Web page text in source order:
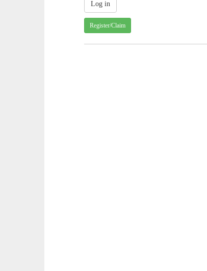
Register/Claim